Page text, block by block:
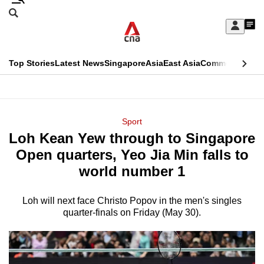
Skip
Sign
My
menu
Search
CNAR
Top StoriesLatest NewsSingaporeAsiaEast AsiaCommentary
Menu
Sport
Loh Kean Yew through to Singapore
Open quarters, Yeo Jia Min falls to
world number 1
Loh will next face Christo Popov in the men's singles
quarter-finals on Friday (May 30).
This
longer
supported
We
it's
a
hassle